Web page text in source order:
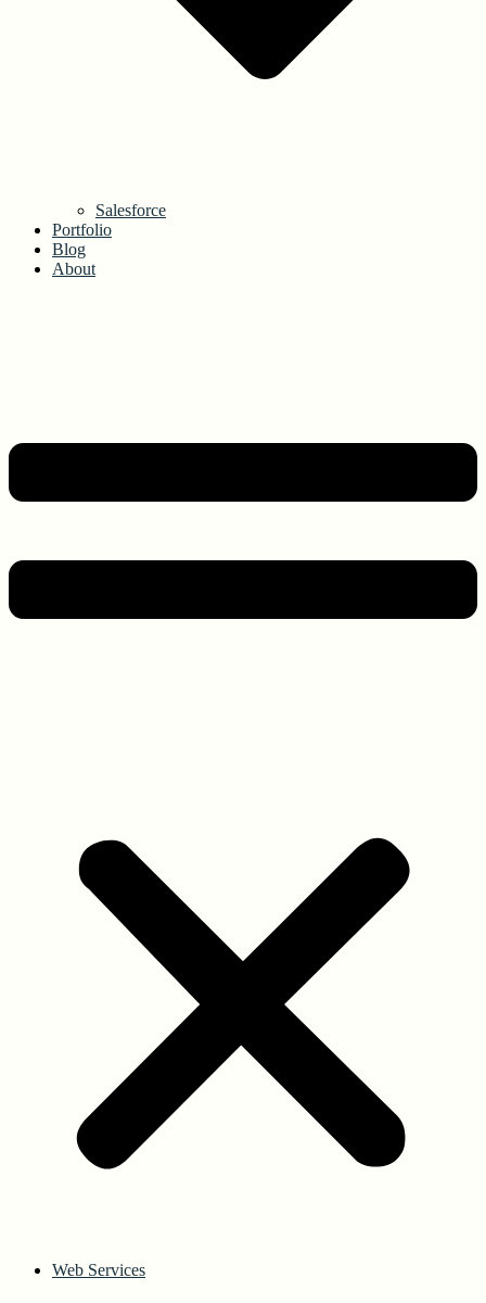
Salesforce
Portfolio
Blog
About
Web Services